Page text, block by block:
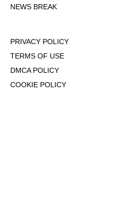
NEWS BREAK
PRIVACY POLICY
TERMS OF USE
DMCA POLICY
COOKIE POLICY